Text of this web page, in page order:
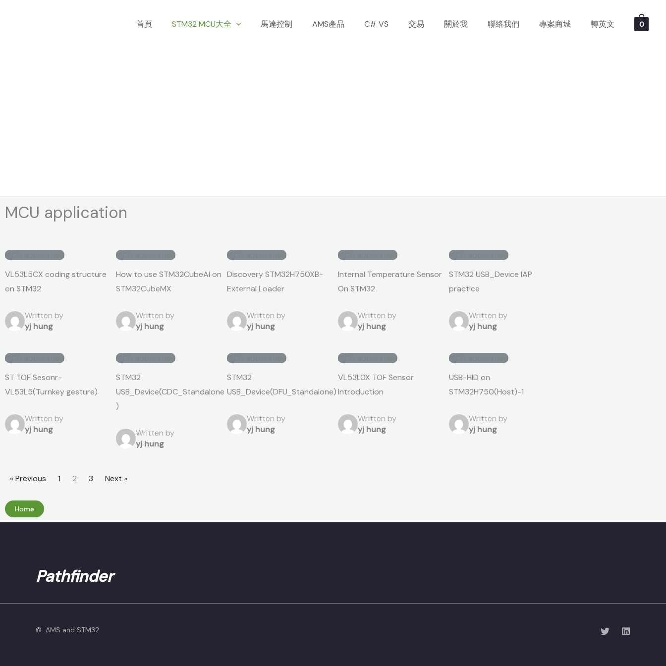
首頁 STM32 MCU大全 馬達控制 AMS產品 C# VS 交易 關於我 聯絡我們 專案商城 轉英文 0
MCU application
MCU application
VL53L5CX coding structure
on STM32
Written by
yj hung
MCU application
How to use STM32CubeAI on
STM32CubeMX
Written by
yj hung
MCU application
Discovery STM32H750XB-
External Loader
Written by
yj hung
MCU application
Internal Temperature Sensor
On STM32
Written by
yj hung
MCU application
STM32 USB_Device IAP
practice
Written by
yj hung
MCU application
ST TOF Sesonr-
VL53L5(Turnkey gesture)
Written by
yj hung
MCU application
STM32
USB_Device(CDC_Standalone
)
Written by
yj hung
MCU application
STM32
USB_Device(DFU_Standalone)
Written by
yj hung
MCU application
VL53L0X TOF Sensor
Introduction
Written by
yj hung
MCU application
USB-HID on
STM32H750(Host)-1
Written by
yj hung
« Previous 1 2 3 Next »
Home
Pathfinder
© AMS and STM32